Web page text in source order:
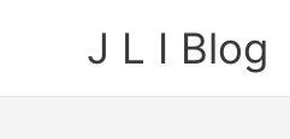
J L I Blog